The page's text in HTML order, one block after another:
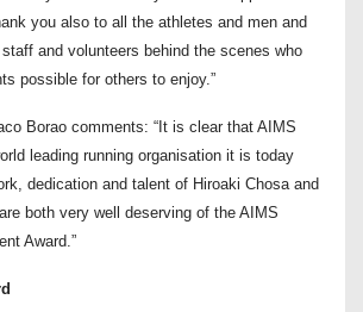
you also to all the athletes and men and
and volunteers behind the scenes who
possible for others to enjoy.”
Borao comments: “It is clear that AIMS
leading running organisation it is today
dedication and talent of Hiroaki Chosa and
both very well deserving of the AIMS
Award.”